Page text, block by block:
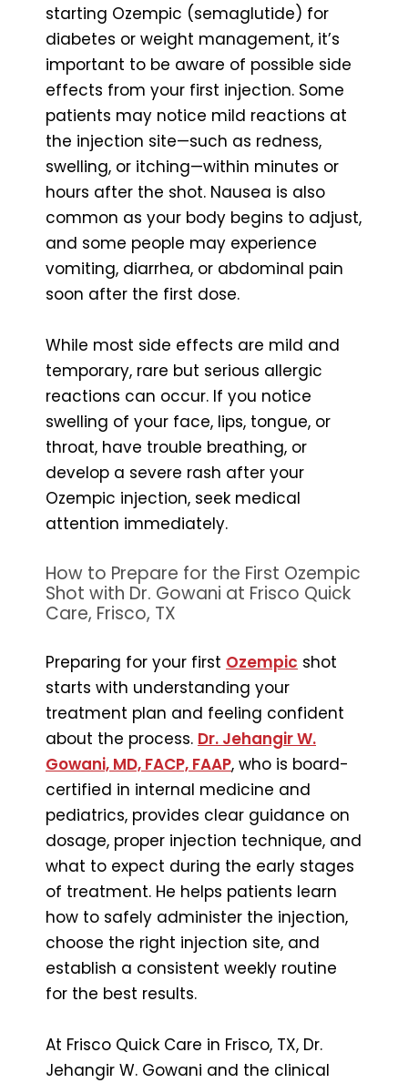
starting Ozempic (semaglutide) for
diabetes or weight management, it’s
important to be aware of possible side
effects from your first injection. Some
patients may notice mild reactions at
the injection site—such as redness,
swelling, or itching—within minutes or
hours after the shot. Nausea is also
common as your body begins to adjust,
and some people may experience
vomiting, diarrhea, or abdominal pain
soon after the first dose.
While most side effects are mild and
temporary, rare but serious allergic
reactions can occur. If you notice
swelling of your face, lips, tongue, or
throat, have trouble breathing, or
develop a severe rash after your
Ozempic injection, seek medical
attention immediately.
How to Prepare for the First Ozempic
Shot with Dr. Gowani at Frisco Quick
Care, Frisco, TX
Preparing for your first Ozempic shot
starts with understanding your
treatment plan and feeling confident
about the process. Dr. Jehangir W.
Gowani, MD, FACP, FAAP, who is board-
certified in internal medicine and
pediatrics, provides clear guidance on
dosage, proper injection technique, and
what to expect during the early stages
of treatment. He helps patients learn
how to safely administer the injection,
choose the right injection site, and
establish a consistent weekly routine
for the best results.
At Frisco Quick Care in Frisco, TX, Dr.
Jehangir W. Gowani and the clinical